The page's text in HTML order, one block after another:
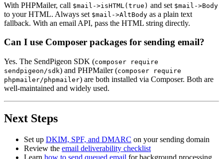
With PHPMailer, call $mail->isHTML(true) and set $mail->Body
to your HTML. Always set $mail->AltBody as a plain text
fallback. With an email API, pass the HTML string directly.
Can I use Composer packages for sending email?
Yes. The SendPigeon SDK (composer require
sendpigeon/sdk) and PHPMailer (composer require
phpmailer/phpmailer) are both installed via Composer. Both are
well-maintained and widely used.
Next Steps
Set up DKIM, SPF, and DMARC on your sending domain
Review the email deliverability checklist
Learn how to send queued email for background processing